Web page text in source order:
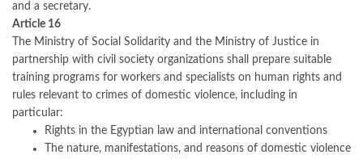
and a secretary.
Article 16
The Ministry of Social Solidarity and the Ministry of Justice in
partnership with civil society organizations shall prepare suitable
training programs for workers and specialists on human rights and
rules relevant to crimes of domestic violence, including in
particular:
Rights in the Egyptian law and international conventions
The nature, manifestations, and reasons of domestic violence